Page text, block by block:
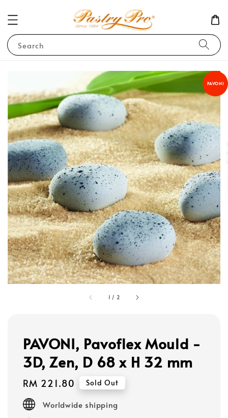
Search
1 / 2
PAVONI
PAVONI, Pavoflex Mould -
3D, Zen, D 68 x H 32 mm
Regular
price
RM 221.80 Sold Out
Worldwide shipping